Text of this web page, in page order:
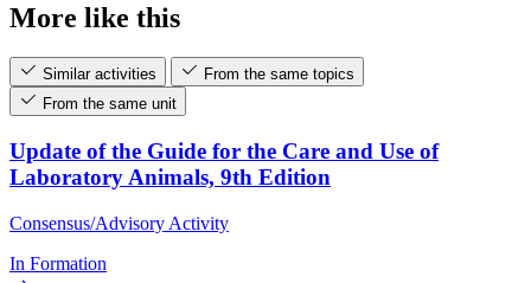
More like this
Similar activities
From the same topics
From the same unit
Update of the Guide for the Care and Use of
Laboratory Animals, 9th Edition
Consensus/Advisory Activity
In Formation